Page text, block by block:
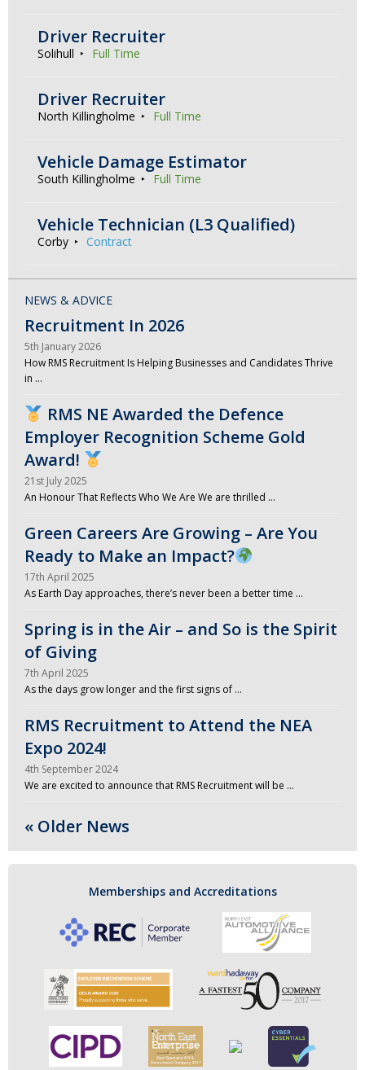
Driver Recruiter
Solihull Full Time
Driver Recruiter
North Killingholme Full Time
Vehicle Damage Estimator
South Killingholme Full Time
Vehicle Technician (L3 Qualified)
Corby Contract
NEWS & ADVICE
Recruitment In 2026
5th January 2026
How RMS Recruitment Is Helping Businesses and Candidates Thrive
in …
RMS NE Awarded the Defence
Employer Recognition Scheme Gold
Award!
21st July 2025
An Honour That Reflects Who We Are We are thrilled …
Green Careers Are Growing – Are You
Ready to Make an Impact?
17th April 2025
As Earth Day approaches, there’s never been a better time …
Spring is in the Air – and So is the Spirit
of Giving
7th April 2025
As the days grow longer and the first signs of …
RMS Recruitment to Attend the NEA
Expo 2024!
4th September 2024
We are excited to announce that RMS Recruitment will be …
« Older News
Memberships and Accreditations